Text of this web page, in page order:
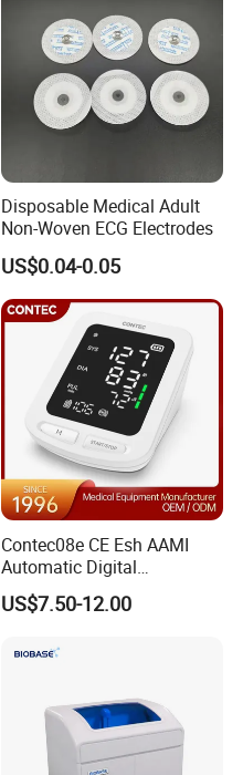
Disposable Medical Adult
Non-Woven ECG Electrodes
US$0.04-0.05
Contec08e CE Esh AAMI
Automatic Digital
Sphygmomanometer
Monitoring Blood Pressure
US$7.50-12.00